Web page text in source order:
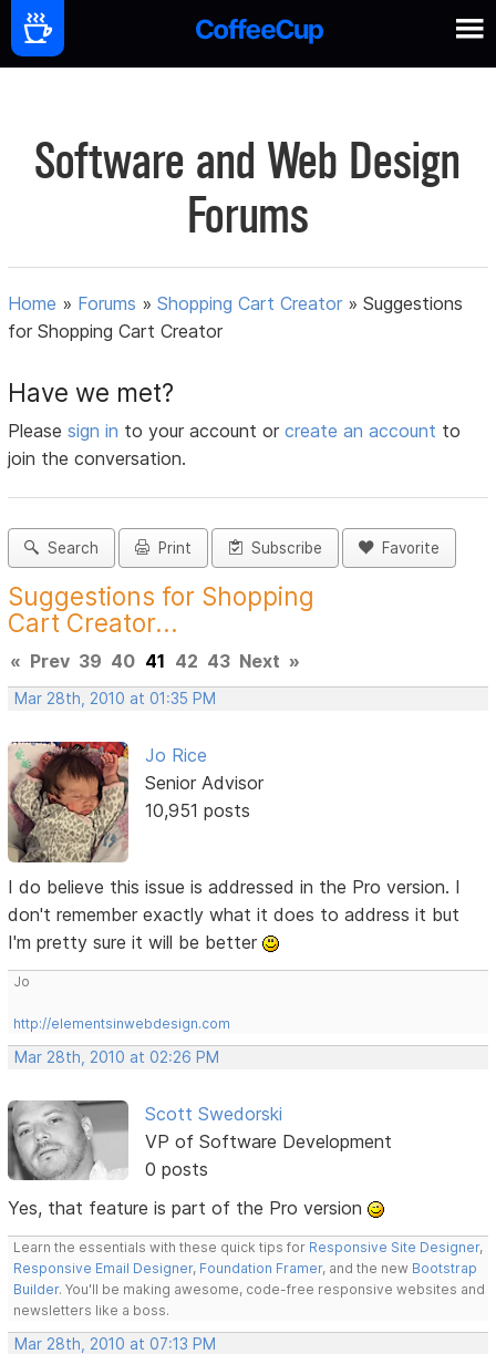
Software and Web Design
Forums
Home » Forums »Shopping Cart Creator »Suggestions
for Shopping Cart Creator
Have we met?
Pleasesign in to your account orcreate an account to
join the conversation.
Search Print Subscribe Favorite
Suggestions for Shopping
Cart Creator...
« Prev 39 40 41 42 43 Next »
Mar 28th, 2010 at 01:35 PM
Jo Rice
Senior Advisor
10,951 posts
I do believe this issue is addressed in the Pro version. I
don't remember exactly what it does to address it but
I'm pretty sure it will be better
Jo
http://elementsinwebdesign.com
Mar 28th, 2010 at 02:26 PM
Scott Swedorski
VP of Software Development
0 posts
Yes, that feature is part of the Pro version
Learn the essentials with these quick tips for Responsive Site Designer,
Responsive Email Designer, Foundation Framer, and the new Bootstrap
Builder. You'll be making awesome, code-free responsive websites and
newsletters like a boss.
Mar 28th, 2010 at 07:13 PM